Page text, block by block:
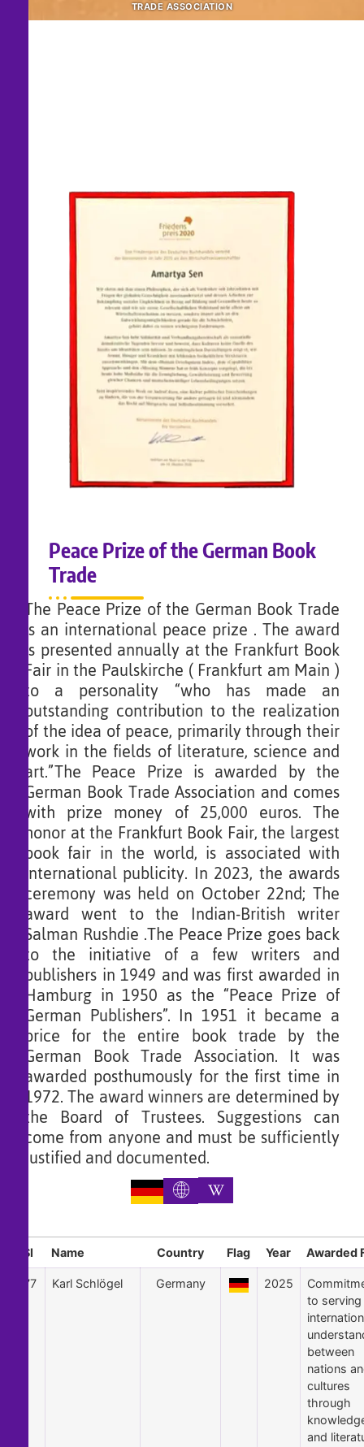
TRADE ASSOCIATION
Peace Prize of the German Book
Trade
The Peace Prize of the German Book Trade
is an international peace prize . The award
is presented annually at the Frankfurt Book
Fair in the Paulskirche ( Frankfurt am Main )
to a personality “who has made an
outstanding contribution to the realization
of the idea of ​​peace, primarily through their
work in the fields of literature, science and
art.”The Peace Prize is awarded by the
German Book Trade Association and comes
with prize money of 25,000 euros. The
honor at the Frankfurt Book Fair, the largest
book fair in the world, is associated with
international publicity. In 2023, the awards
ceremony was held on October 22nd; The
award went to the Indian-British writer
Salman Rushdie .The Peace Prize goes back
to the initiative of a few writers and
publishers in 1949 and was first awarded in
Hamburg in 1950 as the “Peace Prize of
German Publishers”. In 1951 it became a
price for the entire book trade by the
German Book Trade Association. It was
awarded posthumously for the first time in
1972. The award winners are determined by
the Board of Trustees. Suggestions can
come from anyone and must be sufficiently
justified and documented.
Sl Name Country Flag Year Awarded
77 Karl Schlögel Germany 2025
to
between
nations
cultures
through
and